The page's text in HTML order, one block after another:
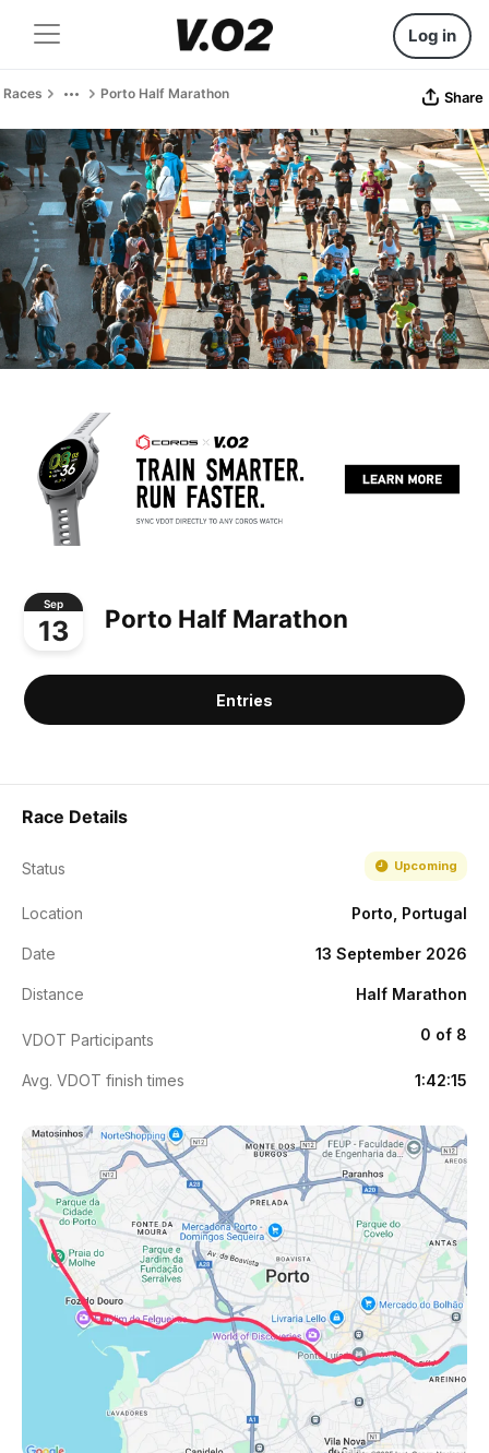
Log in
Races Porto Half Marathon Share
Sep
13 Porto Half Marathon
Entries
Race Details
Status Upcoming
Location Porto, Portugal
Date 13 September 2026
Distance Half Marathon
VDOT Participants 0 of 8
Avg. VDOT finish times 1:42:15